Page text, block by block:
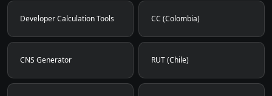
Developer Calculation Tools CC (Colombia)
CNS Generator RUT (Chile)